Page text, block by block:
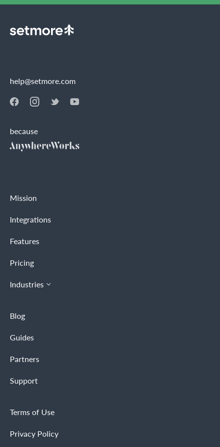
help@setmore.com
because
Mission
Integrations
Features
Pricing
Industries
Blog
Guides
Partners
Support
Terms of Use
Privacy Policy